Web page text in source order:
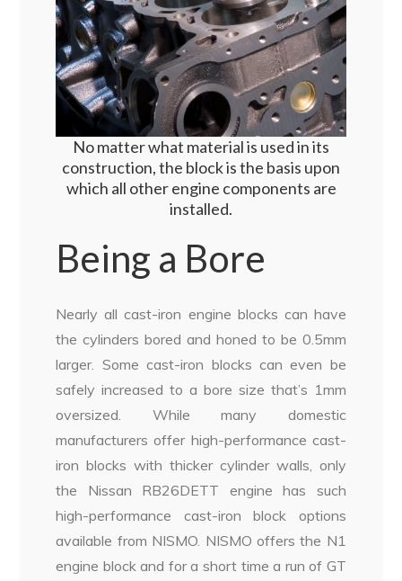
No matter what material is used in its
construction, the block is the basis upon
which all other engine components are
installed.
Being a Bore
Nearly all cast-iron engine blocks can have
the cylinders bored and honed to be 0.5mm
larger. Some cast-iron blocks can even be
safely increased to a bore size that’s 1mm
oversized. While many domestic
manufacturers offer high-performance cast-
iron blocks with thicker cylinder walls, only
the Nissan RB26DETT engine has such
high-performance cast-iron block options
available from NISMO. NISMO offers the N1
engine block and for a short time a run of GT